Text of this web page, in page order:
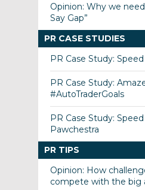
Opinion: Why we
Say Gap”
PR CASE STUDIES
PR Case Study:
PR Case Study:
#AutoTraderGoals
PR Case Study:
Pawchestra
PR TIPS
Opinion: How
compete with the big